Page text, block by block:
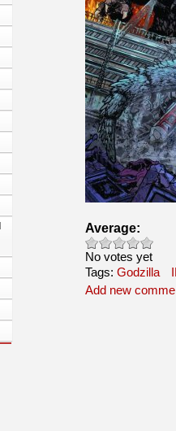
Average:
No votes yet
Tags: Godzilla
Add new